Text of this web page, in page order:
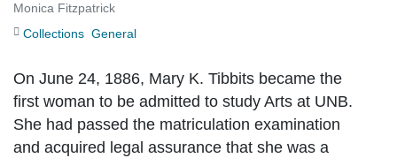
Monica Fitzpatrick
Collections General
On June 24, 1886, Mary K. Tibbits became the
first woman to be admitted to study Arts at UNB.
She had passed the matriculation examination
and acquired legal assurance that she was a